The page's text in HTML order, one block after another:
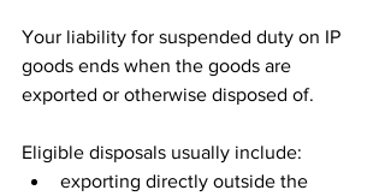
Your liability for suspended duty on IP
goods ends when the goods are
exported or otherwise disposed of.
Eligible disposals usually include:
exporting directly outside the